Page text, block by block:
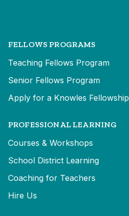
FELLOWS PROGRAMS
Teaching Fellows Program
Senior Fellows Program
Apply for a Knowles Fellowship
PROFESSIONAL LEARNING
Courses & Workshops
School District Learning
Coaching for Teachers
Hire Us